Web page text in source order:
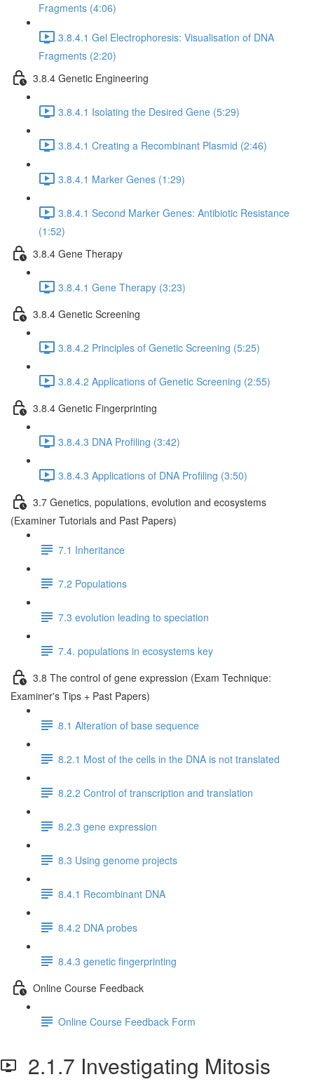
Fragments (4:06)
3.8.4.1 Gel Electrophoresis: Visualisation of DNA
Fragments (2:20)
3.8.4 Genetic Engineering
3.8.4.1 Isolating the Desired Gene (5:29)
3.8.4.1 Creating a Recombinant Plasmid (2:46)
3.8.4.1 Marker Genes (1:29)
3.8.4.1 Second Marker Genes: Antibiotic Resistance
(1:52)
3.8.4 Gene Therapy
3.8.4.1 Gene Therapy (3:23)
3.8.4 Genetic Screening
3.8.4.2 Principles of Genetic Screening (5:25)
3.8.4.2 Applications of Genetic Screening (2:55)
3.8.4 Genetic Fingerprinting
3.8.4.3 DNA Profiling (3:42)
3.8.4.3 Applications of DNA Profiling (3:50)
3.7 Genetics, populations, evolution and ecosystems
(Examiner Tutorials and Past Papers)
7.1 Inheritance
7.2 Populations
7.3 evolution leading to speciation
7.4. populations in ecosystems key
3.8 The control of gene expression (Exam Technique:
Examiner's Tips + Past Papers)
8.1 Alteration of base sequence
8.2.1 Most of the cells in the DNA is not translated
8.2.2 Control of transcription and translation
8.2.3 gene expression
8.3 Using genome projects
8.4.1 Recombinant DNA
8.4.2 DNA probes
8.4.3 genetic fingerprinting
Online Course Feedback
Online Course Feedback Form
2.1.7 Investigating Mitosis